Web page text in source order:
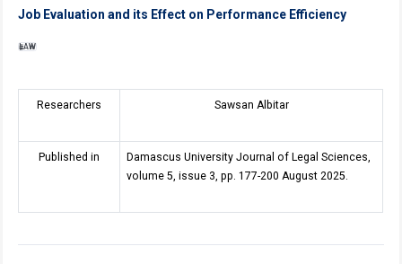
Job Evaluation and its Effect on Performance Efficiency
LAW
Researchers Sawsan Albitar
Published in
Damascus University Journal of Legal Sciences,
volume 5, issue 3, pp. 177-200 August 2025.